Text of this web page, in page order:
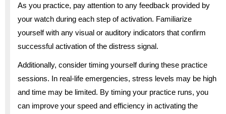
As you practice, pay attention to any feedback provided by
your watch during each step of activation. Familiarize
yourself with any visual or auditory indicators that confirm
successful activation of the distress signal.
Additionally, consider timing yourself during these practice
sessions. In real-life emergencies, stress levels may be high
and time may be limited. By timing your practice runs, you
can improve your speed and efficiency in activating the